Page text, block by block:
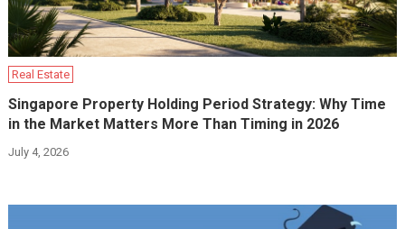
Real Estate
Singapore Property Holding Period Strategy: Why Time
in the Market Matters More Than Timing in 2026
July 4, 2026